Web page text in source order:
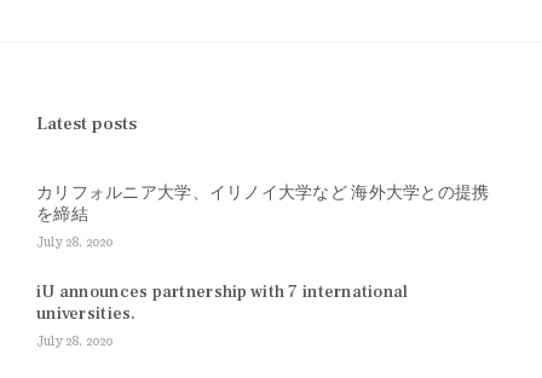
Latest posts
カリフォルニア大学、イリノイ大学など 海外大学との提携
を締結
July 28, 2020
iU announces partnership with 7 international
universities.
July 28, 2020